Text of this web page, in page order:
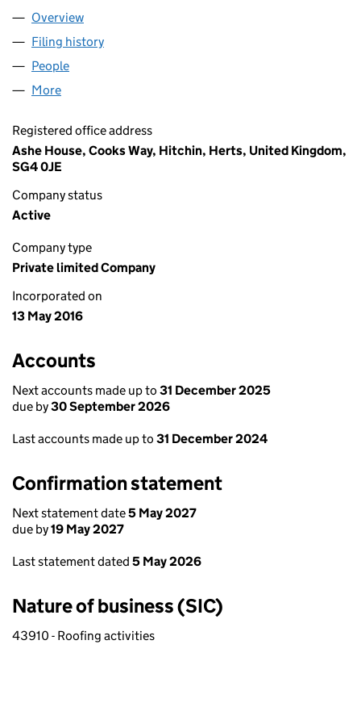
Company
Overview
Filing history
People
More
Registered office address
Ashe House, Cooks Way, Hitchin, Herts, United Kingdom,
SG4 0JE
Company status
Active
Company type
Private limited Company
Incorporated on
13 May 2016
Accounts
Next accounts made up to 31 December 2025
due by30 September 2026
Last accounts made up to 31 December 2024
Confirmation statement
Next statement date5 May 2027
due by19 May 2027
Last statement dated 5 May 2026
Nature of business (SIC)
43910 - Roofing activities